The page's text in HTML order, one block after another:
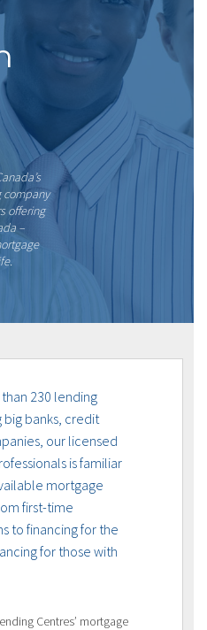
company
offering
–
230 lending
big banks, credit
our licensed
is familiar
mortgage
first-time
to financing for the
for those with
Centres’ mortgage